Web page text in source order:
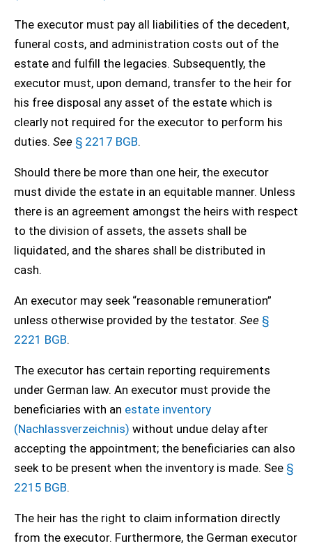
The executor must pay all liabilities of the decedent,
funeral costs, and administration costs out of the
estate and fulfill the legacies. Subsequently, the
executor must, upon demand, transfer to the heir for
his free disposal any asset of the estate which is
clearly not required for the executor to perform his
duties. See § 2217 BGB.
Should there be more than one heir, the executor
must divide the estate in an equitable manner. Unless
there is an agreement amongst the heirs with respect
to the division of assets, the assets shall be
liquidated, and the shares shall be distributed in
cash.
An executor may seek “reasonable remuneration”
unless otherwise provided by the testator. See §
2221 BGB.
The executor has certain reporting requirements
under German law. An executor must provide the
beneficiaries with an estate inventory
(Nachlassverzeichnis) without undue delay after
accepting the appointment; the beneficiaries can also
seek to be present when the inventory is made. See §
2215 BGB.
The heir has the right to claim information directly
from the executor. Furthermore, the German executor